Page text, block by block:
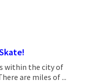
within the city of
are miles of ...